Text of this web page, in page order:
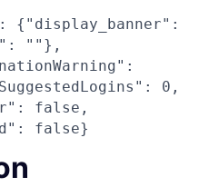
{"display_banner":
""},
0,
false,
false}